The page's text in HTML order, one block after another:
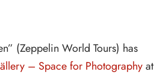
(Zeppelin World Tours) has
– Space for Photographyat